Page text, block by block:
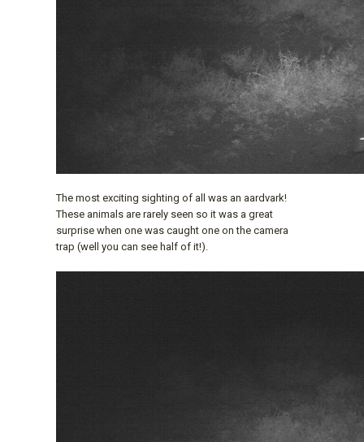
The most exciting sighting of all was an aardvark!
These animals are rarely seen so it was a great
surprise when one was caught one on the camera
trap (well you can see half of it!).